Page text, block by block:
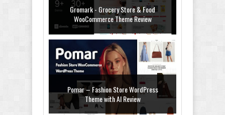
Gromark - Grocery Store & Food
WooCommerce Theme Review
Pomar – Fashion Store WordPress
Theme with AI Review